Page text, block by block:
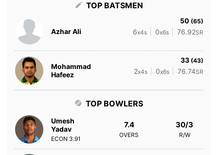
TOP BATSMEN
Azhar Ali
50 (65)
6x4s 0x6s 76.92SR
Mohammad
Hafeez
33 (43)
2x4s 0x6s 76.74SR
TOP BOWLERS
Umesh
Yadav
ECON 3.91
7.4
OVERS
30/3
R/W